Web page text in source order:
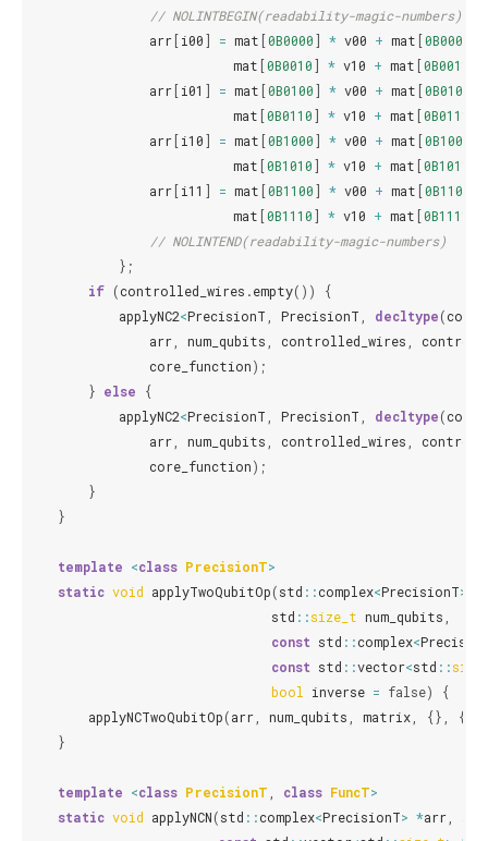
// NOLINTBEGIN(readability-magic-numbers)
arr [i00] = mat [0B0000] * v00 + mat [0B0001
mat [0B0010] * v10 + mat [0B0011
arr [i01 ] = mat [0B0100] * v00 + mat [0B0101
mat [0B0110] * v10 + mat [0B0111
arr [i10] = mat [0B1000] * v00 + mat [0B1001
mat [0B1010] * v10 + mat [0B1011
arr [i11 ] = mat [0B1100] * v00 + mat [0B1101
mat [0B1110] * v10 + mat [0B1111
// NOLINTEND(readability-magic-numbers)
};
if (controlled_wires .empty())
{
applyNC2<PrecisionT PrecisionT decltype(
arr
num_qubits controlled_wires
core_function);
} else
{
applyNC2<PrecisionT PrecisionT decltype(
arr
num_qubits controlled_wires
core_function);
}
}
template <class PrecisionT>
static void applyTwoQubitOp(std ::complex<PrecisionT>
std ::size_t num_qubits
const std ::complex<
const std ::vector<std ::
bool
inverse = false)
{
applyNCTwoQubitOp(arr num_qubits matrix {},
{},
}
template <class PrecisionT class FuncT>
static void applyNCN(std ::complex<PrecisionT> *arr